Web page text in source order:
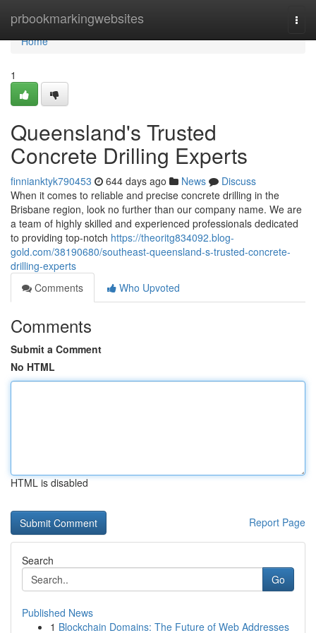
prbookmarkingwebsites
Home
Home
1
Queensland's Trusted
Concrete Drilling Experts
finnianktyk790453 644 days ago News
Discuss
When it comes to reliable and precise concrete drilling in the
Brisbane region, look no further than our company name. We are
a team of highly skilled and experienced professionals dedicated
to providing top-notch https://theoritg834092.blog-
gold.com/38190680/southeast-queensland-s-trusted-concrete-
drilling-experts
Comments
Who Upvoted
Comments
Submit a Comment
No HTML
HTML is disabled
Report Page
Search
Go
Published News
1 Blockchain Domains: The Future of Web Addresses